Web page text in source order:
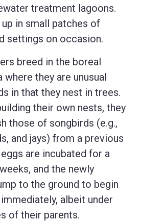
treatment lagoons.
in small patches of
settings on occasion.
breed in the boreal
they are unusual
in that they nest in trees.
their own nests, they
those of songbirds (e.g.,
and jays) from a previous
are incubated for a
and the newly
to the ground to begin
albeit under
of their parents.